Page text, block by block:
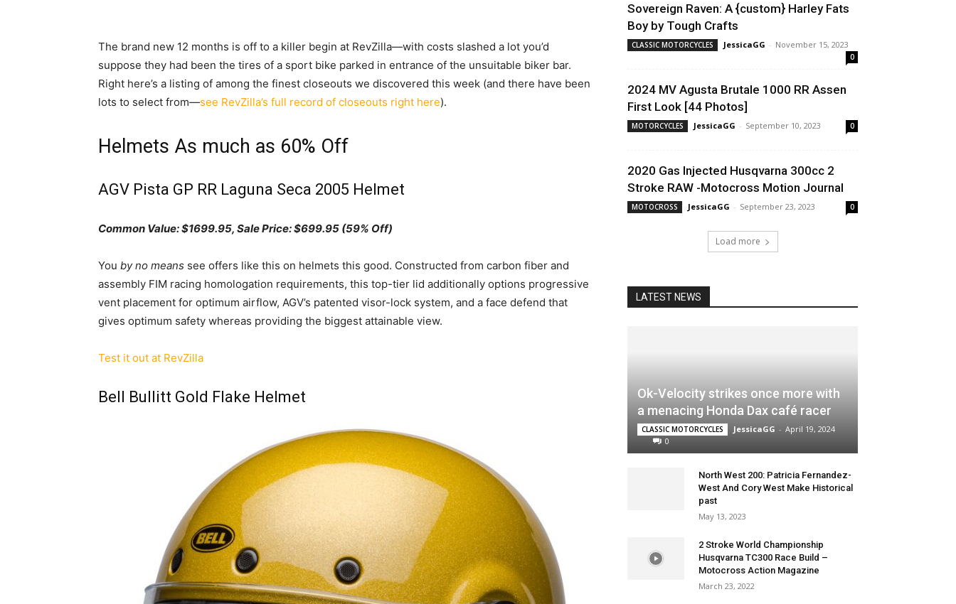
The brand new 12 months is off to a killer begin at RevZilla—with costs slashed a lot you’d
suppose they had been the tires of a sport bike parked in entrance of the unsuitable biker bar.
Right here’s a listing of among the finest closeouts we discovered this week (and there have been
lots to select from—see RevZilla’s full record of closeouts right here).
Helmets As much as 60% Off
AGV Pista GP RR Laguna Seca 2005 Helmet
Common Value: $1699.95, SalePrice:$699.95 (59% Off)
You by no means see offers like this on helmets this good. Constructed from carbon fiber and
assembly FIM racing homologation requirements, this top-tier lid additionally options progressive
vent placement for optimum airflow, AGV’s patented visor-lock system, and a face defend that
gives optimum safety whereas providing the biggest attainable view.
Test it out at RevZilla
Bell Bullitt Gold Flake Helmet
Sovereign Raven: A {custom} Harley Fats
Boy by Tough Crafts
CLASSIC MOTORCYCLES JessicaGG - November 15, 2023
0
2024 MV Agusta Brutale 1000 RR Assen
First Look [44 Photos]
MOTORCYCLES JessicaGG - September 10, 2023 0
2020 Gas Injected Husqvarna 300cc 2
Stroke RAW -Motocross Motion Journal
MOTOCROSS JessicaGG - September 23, 2023 0
Load more
LATEST NEWS
Ok-Velocity strikes once more with
a menacing Honda Dax café racer
CLASSIC MOTORCYCLES JessicaGG - April 19, 2024
0
North West 200: Patricia Fernandez-
West And Cory West Make Historical
past
May 13, 2023
2 Stroke World Championship
Husqvarna TC300 Race Build –
Motocross Action Magazine
March 23, 2022